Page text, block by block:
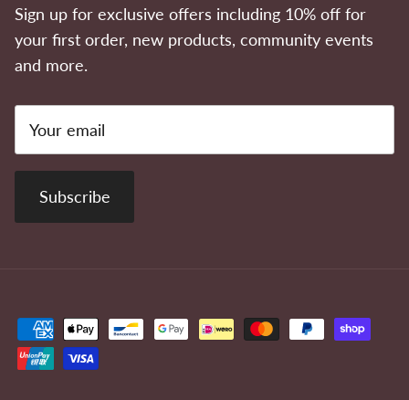
Sign up for exclusive offers including 10% off for
your first order, new products, community events
and more.
Subscribe